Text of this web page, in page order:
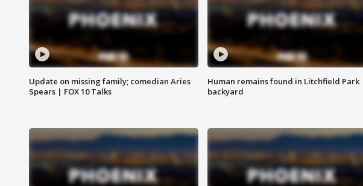
Update on missing family; comedian Aries
Spears | FOX 10 Talks
Human remains found in Litchfield Park
backyard